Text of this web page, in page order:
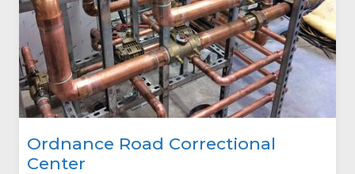
Ordnance Road Correctional
Center